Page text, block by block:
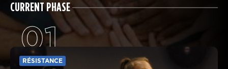
CURRENT PHASE
01
RÉSISTANCE